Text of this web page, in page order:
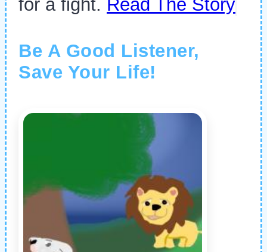
for a fight. Read The Story
Be A Good Listener,
Save Your Life!